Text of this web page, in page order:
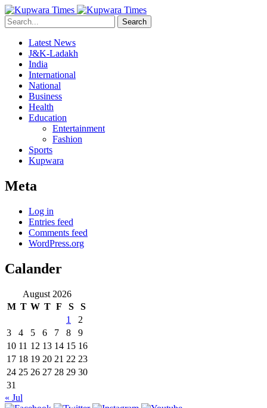
Search
Latest News
J&K-Ladakh
India
International
National
Business
Health
Education
Entertainment
Fashion
Sports
Kupwara
Meta
Log in
Entries feed
Comments feed
WordPress.org
Calander
August 2026
M T W T F S
S
1
2
3
4 5 6 7 8
9
10 11 12 13 14 15 16
17 18 19 20 21 22 23
24 25 26 27 28 29 30
31
« Jul